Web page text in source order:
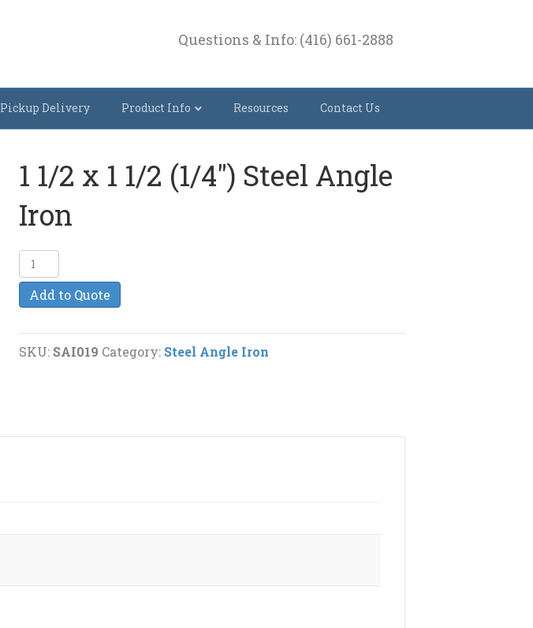
Questions & Info: (416) 661-2888
Pickup Delivery Product Info Resources Contact Us
1 1/2 x 1 1/2 (1/4″) Steel Angle
Iron
1/2
(1/4")
Add to Quote
SKU: SAI019 Category: Steel Angle Iron